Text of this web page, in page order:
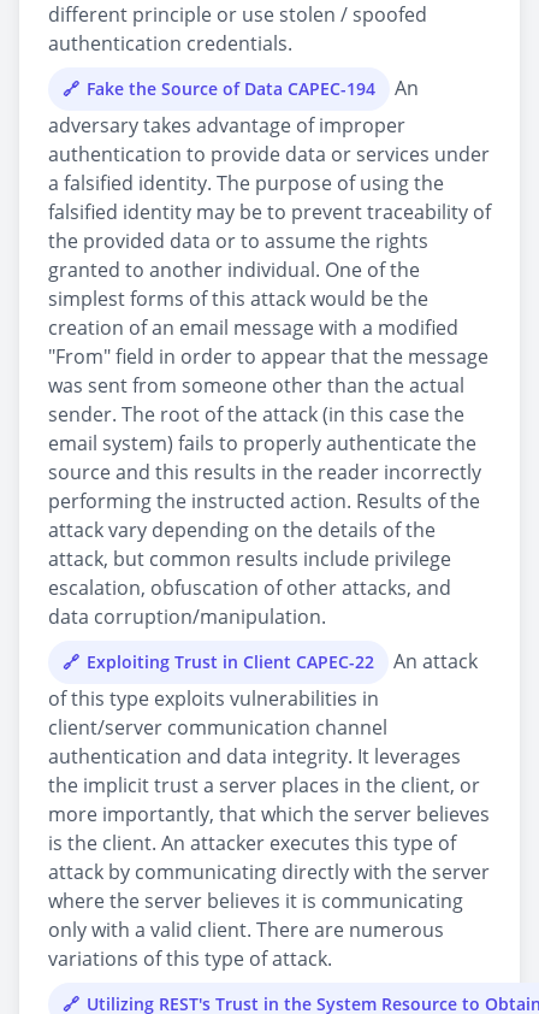
different principle or use stolen / spoofed
authentication credentials.
Fake the Source of Data CAPEC-194
An
adversary takes advantage of improper
authentication to provide data or services under
a falsified identity. The purpose of using the
falsified identity may be to prevent traceability of
the provided data or to assume the rights
granted to another individual. One of the
simplest forms of this attack would be the
creation of an email message with a modified
"From" field in order to appear that the message
was sent from someone other than the actual
sender. The root of the attack (in this case the
email system) fails to properly authenticate the
source and this results in the reader incorrectly
performing the instructed action. Results of the
attack vary depending on the details of the
attack, but common results include privilege
escalation, obfuscation of other attacks, and
data corruption/manipulation.
Exploiting Trust in Client CAPEC-22
An attack
of this type exploits vulnerabilities in
client/server communication channel
authentication and data integrity. It leverages
the implicit trust a server places in the client, or
more importantly, that which the server believes
is the client. An attacker executes this type of
attack by communicating directly with the server
where the server believes it is communicating
only with a valid client. There are numerous
variations of this type of attack.
Utilizing REST's Trust in the System Resource to